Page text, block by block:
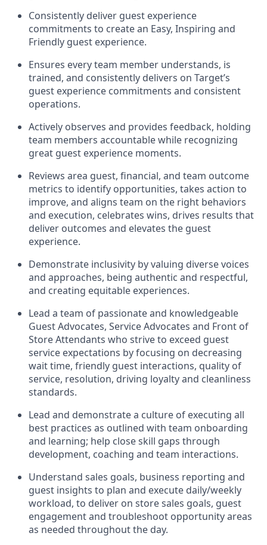
Consistently deliver guest experience
commitments to create an Easy, Inspiring and
Friendly guest experience.
Ensures every team member understands, is
trained, and consistently delivers on Target’s
guest experience commitments and consistent
operations.
Actively observes and provides feedback, holding
team members accountable while recognizing
great guest experience moments.
Reviews area guest, financial, and team outcome
metrics to identify opportunities, takes action to
improve, and aligns team on the right behaviors
and execution, celebrates wins, drives results that
deliver outcomes and elevates the guest
experience.
Demonstrate inclusivity by valuing diverse voices
and approaches, being authentic and respectful,
and creating equitable experiences.
Lead a team of passionate and knowledgeable
Guest Advocates, Service Advocates and Front of
Store Attendants who strive to exceed guest
service expectations by focusing on decreasing
wait time, friendly guest interactions, quality of
service, resolution, driving loyaltyand cleanliness
standards.
Lead and demonstratea culture of executing all
best practices as outlined with team onboarding
and learning; help close skill gaps through
development, coaching and team interactions.
Understand sales goals, business reporting and
guest insights to plan and execute daily/weekly
workload, to deliver on store sales goals, guest
engagementand troubleshoot opportunity areas
as needed throughout the day.